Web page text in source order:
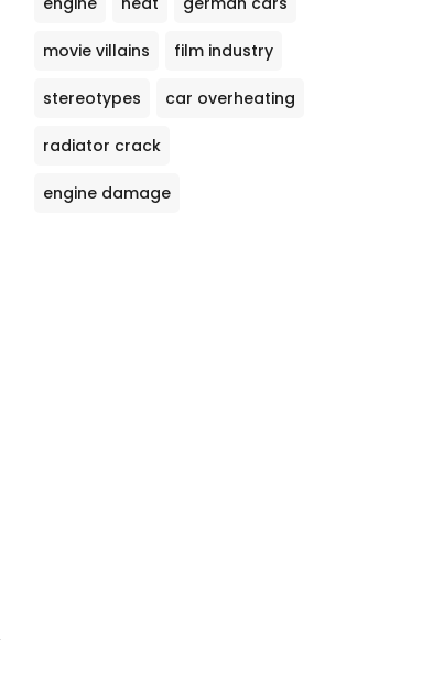
movie villains film industry
stereotypes car overheating
radiator crack
engine damage